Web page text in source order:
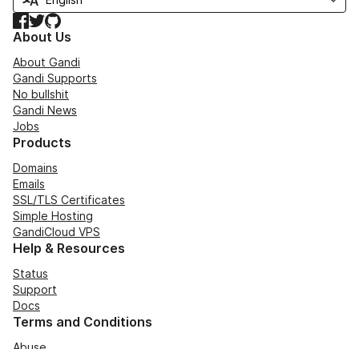
Facebook
TwitterGitHub
About Us
About Gandi
Gandi Supports
No bullshit
Gandi News
Jobs
Products
Domains
Emails
SSL/TLS Certificates
Simple Hosting
GandiCloud VPS
Help & Resources
Status
Support
Docs
Terms and Conditions